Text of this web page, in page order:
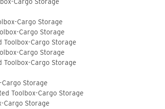
Cargo Storage
Cargo Storage
Cargo Storage
Toolbox-Cargo Storage
Cargo Storage
Toolbox-Cargo Storage
Cargo Storage
Toolbox-Cargo Storage
Cargo Storage